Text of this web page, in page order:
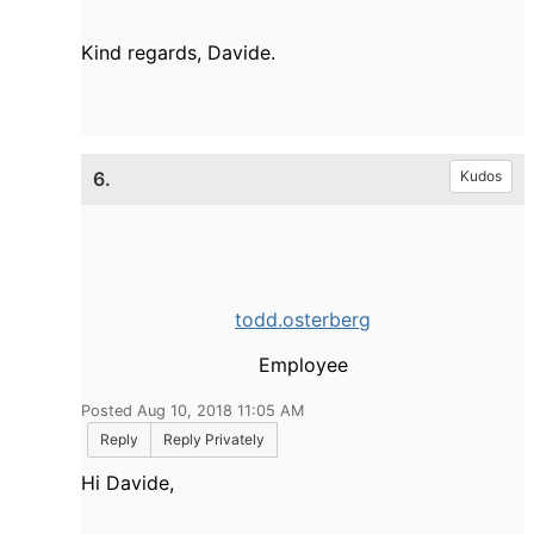
Kind regards, Davide.
6. Kudos
todd.osterberg
Employee
Posted Aug 10, 2018 11:05 AM
Reply
Reply Privately
Hi Davide,